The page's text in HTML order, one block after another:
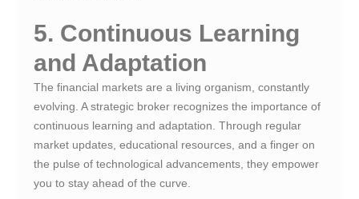
5. Continuous Learning
and Adaptation
The financial markets are a living organism, constantly
evolving. A strategic broker recognizes the importance of
continuous learning and adaptation. Through regular
market updates, educational resources, and a finger on
the pulse of technological advancements, they empower
you to stay ahead of the curve.